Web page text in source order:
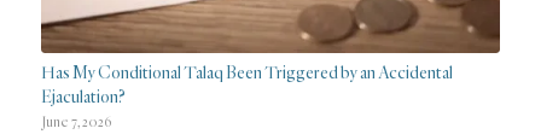
Has My Conditional Talaq Been Triggered by an Accidental
Ejaculation?
June 7, 2026